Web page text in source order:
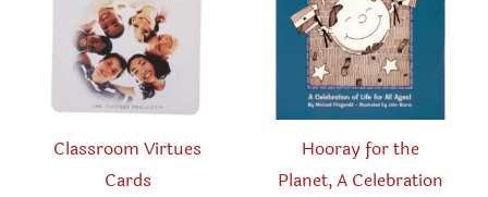
Classroom Virtues
Cards
Hooray for the
Planet, A Celebration